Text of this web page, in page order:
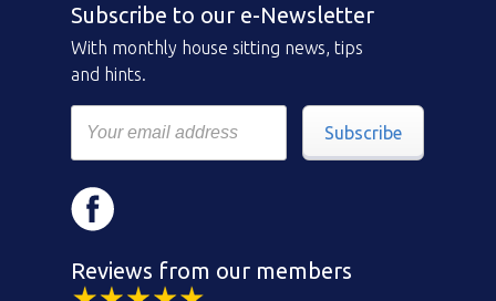
Subscribe to our e-Newsletter
With monthly house sitting news, tips
and hints.
Subscribe
Reviews from our members